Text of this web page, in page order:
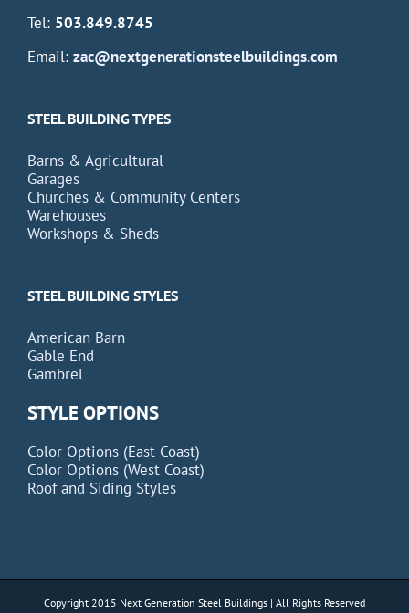
Tel: 503.849.8745
Email: zac@nextgenerationsteelbuildings.com
STEEL BUILDING TYPES
Barns & Agricultural
Garages
Churches & Community Centers
Warehouses
Workshops & Sheds
STEEL BUILDING STYLES
American Barn
Gable End
Gambrel
STYLE OPTIONS
Color Options (East Coast)
Color Options (West Coast)
Roof and Siding Styles
Copyright 2015 Next Generation Steel Buildings | All Rights Reserved